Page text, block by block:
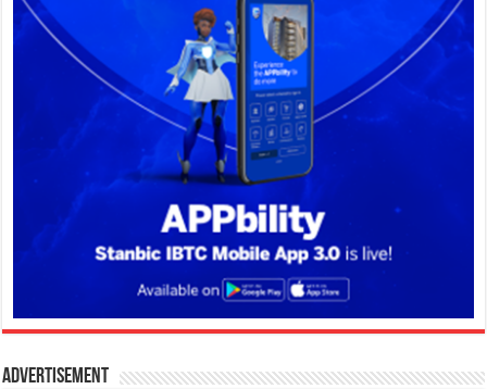
Advertisement